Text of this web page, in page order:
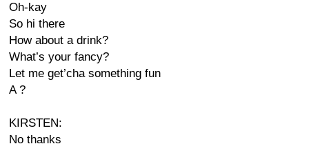
Oh-kay
So hi there
How about a drink?
What’s your fancy?
Let me get’cha something fun
A ?
KIRSTEN:
No thanks